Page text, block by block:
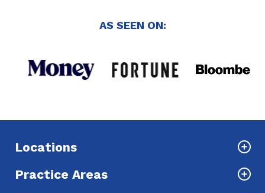
AS SEEN ON:
Locations
Practice Areas